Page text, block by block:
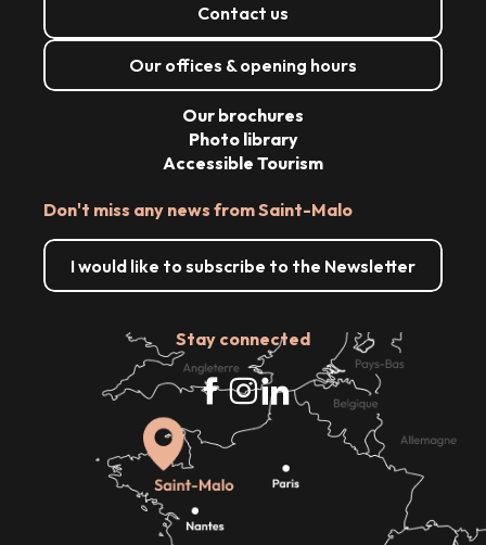
Contact us
Our offices & opening hours
Don't miss any news from Saint-Malo
I would like to subscribe to the Newsletter
Stay connected
Our brochures
Photo library
Accessible Tourism